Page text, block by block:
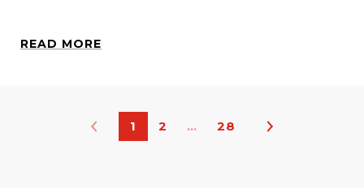
READ MORE
1 2 … 28